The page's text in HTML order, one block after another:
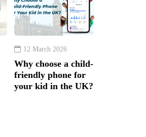
12 March 2026
Why choose a child-
friendly phone for
your kid in the UK?